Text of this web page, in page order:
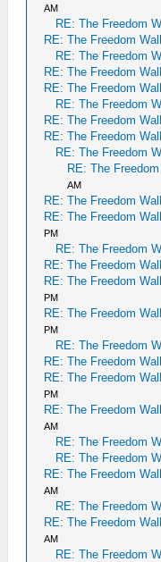
AM
RE: The Freedom
RE: The Freedom
RE: The Freedom
RE: The Freedom
RE: The Freedom
RE: The Freedom
RE: The Freedom
RE: The Freedom
RE: The Freedom
RE: The
AM
RE: The Freedom
RE: The Freedom
PM
RE: The Freedom
RE: The Freedom
RE: The Freedom
PM
RE: The Freedom
PM
RE: The Freedom
RE: The Freedom
RE: The Freedom
PM
RE: The Freedom
AM
RE: The Freedom
RE: The Freedom
RE: The Freedom
AM
RE: The Freedom
RE: The Freedom
AM
RE: The Freedom